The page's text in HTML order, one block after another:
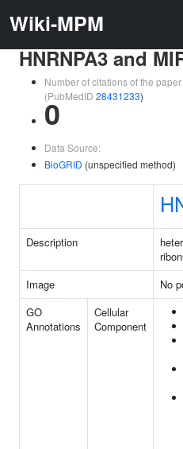
Wiki-MPM
HNRNPA3 and
Number of citations of the
(PubMedID 28431233)
0
Data Source:
BioGRID (unspecified method)
Description
Image No
GO
Annotations
Cellular
Component